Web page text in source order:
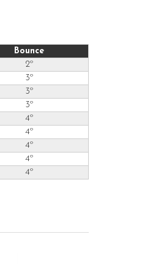
Bounce
2º
3º
3º
3º
4º
4º
4º
4º
4º